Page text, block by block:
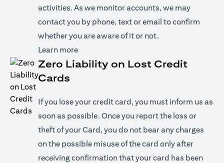
activities. As we monitor accounts, we may
contact you by phone, text or email to confirm
whether you are aware of it or not.
Learn moreopens in a new tab
Zero Liability on Lost Credit
Cards
If you lose your credit card, you must inform us as
soon as possible. Once you report the loss or
theft of your Card, you do not bear any charges
on the possible misuse of the card only after
receiving confirmation that your card has been